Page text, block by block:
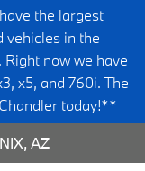
the largest
vehicles in the
now we have
x5, and 760i. The
today!**
AZ